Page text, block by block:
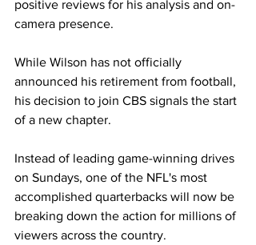
positive reviews for his analysis and on-
camera presence.
While Wilson has not officially
announced his retirement from football,
his decision to join CBS signals the start
of a new chapter.
Instead of leading game-winning drives
on Sundays, one of the NFL's most
accomplished quarterbacks will now be
breaking down the action for millions of
viewers across the country.